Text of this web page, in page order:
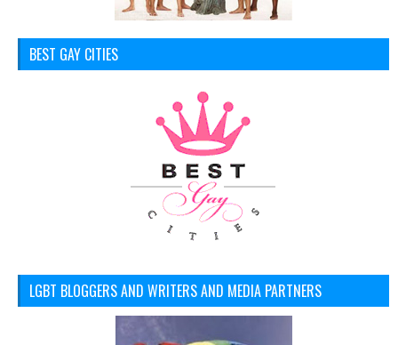
BEST GAY CITIES
LGBT BLOGGERS AND WRITERS AND MEDIA PARTNERS